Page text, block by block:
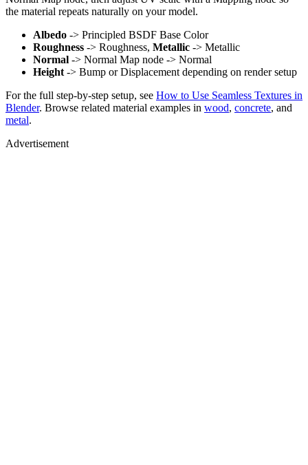
the material repeats naturally on your model.
Albedo -> Principled BSDF Base Color
Roughness -> Roughness, Metallic -> Metallic
Normal -> Normal Map node -> Normal
Height -> Bump or Displacement depending on render setup
For the full step-by-step setup, see How to Use Seamless Textures in
Blender. Browse related material examples in wood, concrete, and
metal.
Advertisement